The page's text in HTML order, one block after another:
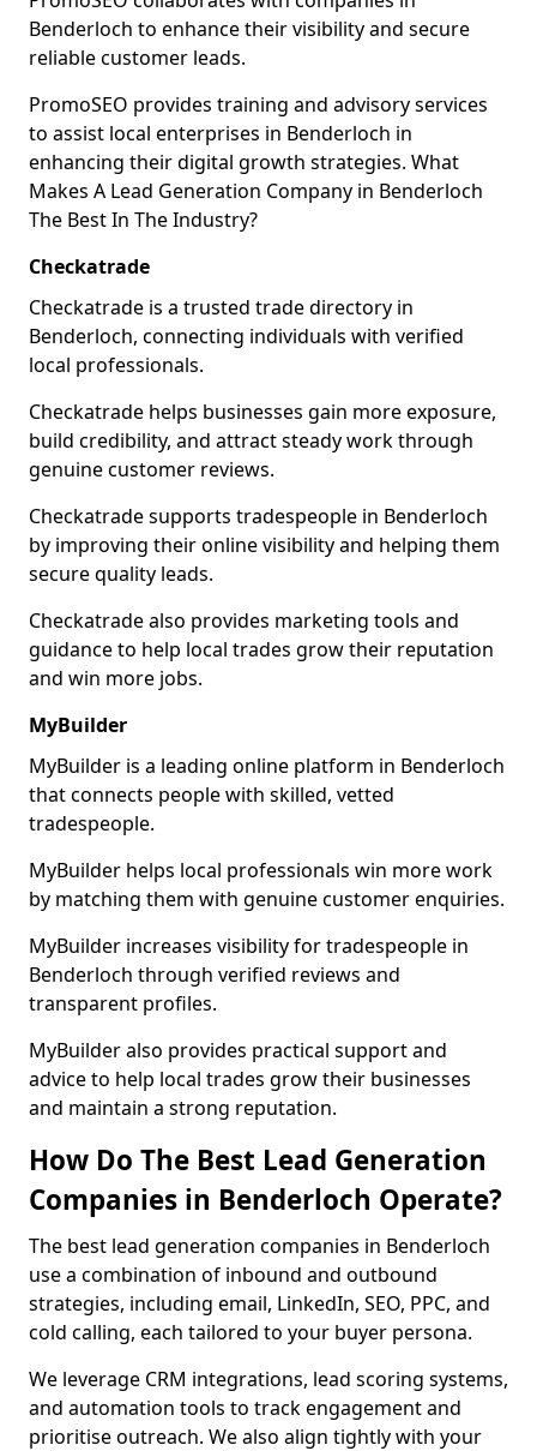
Benderloch to enhance their visibility and secure
reliable customer leads.
PromoSEO provides training and advisory services
to assist local enterprises in Benderloch in
enhancing their digital growth strategies. What
Makes A Lead Generation Company in Benderloch
The Best In The Industry?
Checkatrade
Checkatrade is a trusted trade directory in
Benderloch, connecting individuals with verified
local professionals.
Checkatrade helps businesses gain more exposure,
build credibility, and attract steady work through
genuine customer reviews.
Checkatrade supports tradespeople in Benderloch
by improving their online visibility and helping them
secure quality leads.
Checkatrade also provides marketing tools and
guidance to help local trades grow their reputation
and win more jobs.
MyBuilder
MyBuilder is a leading online platform in Benderloch
that connects people with skilled, vetted
tradespeople.
MyBuilder helps local professionals win more work
by matching them with genuine customer enquiries.
MyBuilder increases visibility for tradespeople in
Benderloch through verified reviews and
transparent profiles.
MyBuilder also provides practical support and
advice to help local trades grow their businesses
and maintain a strong reputation.
How Do The Best Lead Generation
Companies in Benderloch Operate?
The best lead generation companies in Benderloch
use a combination of inbound and outbound
strategies, including email, LinkedIn, SEO, PPC, and
cold calling, each tailored to your buyer persona.
We leverage CRM integrations, lead scoring systems,
and automation tools to track engagement and
prioritise outreach. We also align tightly with your